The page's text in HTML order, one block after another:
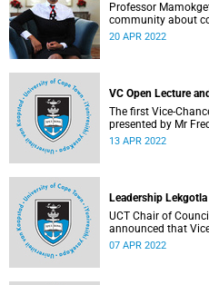
Professor
community about
fire.
20 APR 2022
VC Open Lecture
The first Vice-
presented by Mr
officer of African
13 APR 2022
Leadership
UCT Chair of
announced that
Phakeng has been
07 APR 2022